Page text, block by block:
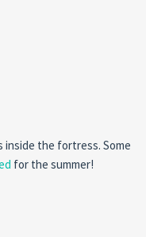
inside the fortress. Some
for the summer!